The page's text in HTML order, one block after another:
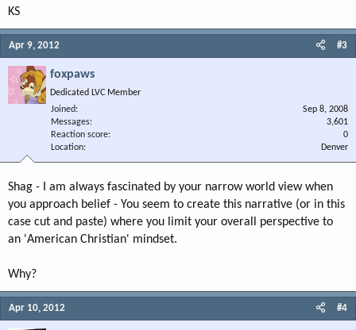
KS
Apr 9, 2012 #3
foxpaws
Dedicated LVC Member
Joined
Sep 8, 2008
Messages
3,601
Reaction score
0
Location
Denver
Shag - I am always fascinated by your narrow world view when
you approach belief - You seem to create this narrative (or in this
case cut and paste) where you limit your overall perspective to
an 'American Christian' mindset.
Why?
Apr 10, 2012 #4